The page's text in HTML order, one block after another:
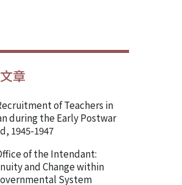
章
of Teachers in
during the Early Postwar
1945-1947
of the Intendant:
and Change within
System